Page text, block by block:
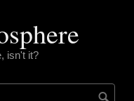
isn't it?